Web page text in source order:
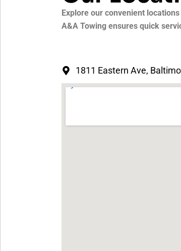
Explore our convenient
A&A Towing ensures quick
1811 Eastern Ave,